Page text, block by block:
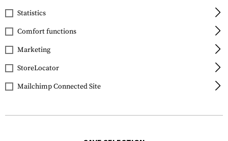
Glock
Trigger Connector
3.5kg / 8.0lbs
Statistics
Comfort functions
Marketing
StoreLocator
Mailchimp Connected Site